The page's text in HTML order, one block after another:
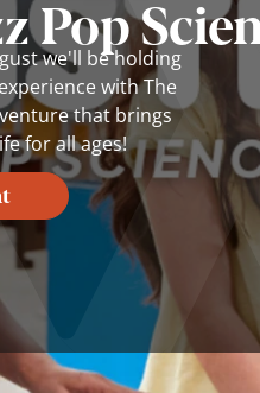
Pop
we'll be holding
with The
that brings
for all ages!